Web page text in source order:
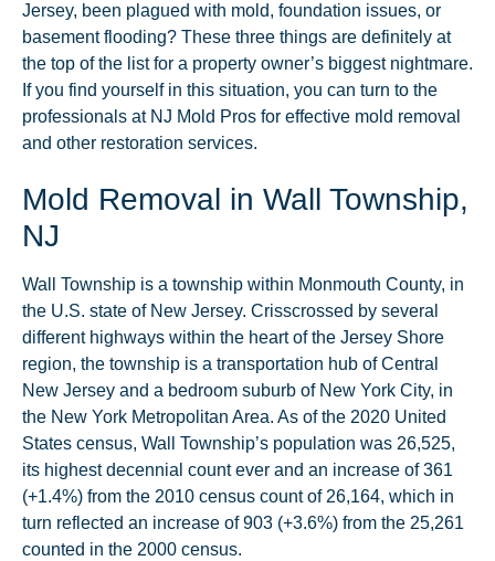
Jersey, been plagued with mold, foundation issues, or
basement flooding? These three things are definitely at
the top of the list for a property owner’s biggest nightmare.
If you find yourself in this situation, you can turn to the
professionals at NJ Mold Pros for effective mold removal
and other restoration services.
Mold Removal in Wall Township,
NJ
Wall Township is a township within Monmouth County, in
the U.S. state of New Jersey. Crisscrossed by several
different highways within the heart of the Jersey Shore
region, the township is a transportation hub of Central
New Jersey and a bedroom suburb of New York City, in
the New York Metropolitan Area. As of the 2020 United
States census, Wall Township’s population was 26,525,
its highest decennial count ever and an increase of 361
(+1.4%) from the 2010 census count of 26,164, which in
turn reflected an increase of 903 (+3.6%) from the 25,261
counted in the 2000 census.